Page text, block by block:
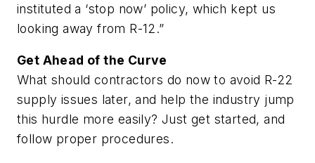
instituted a ‘stop now’ policy, which kept us
looking away from R-12.”
Get Ahead of the Curve
What should contractors do now to avoid R-22
supply issues later, and help the industry jump
this hurdle more easily? Just get started, and
follow proper procedures.